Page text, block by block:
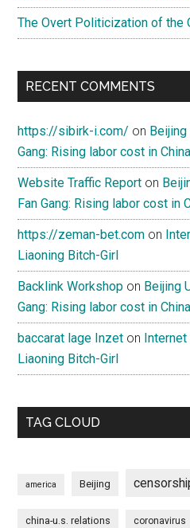
The Overt Politicization of the
RECENT COMMENTS
https://sibirk-i.com/ on
Gang: Rising labor cost in
Website Traffic Report on
Fan Gang: Rising labor cost in
https://zeman-bet.com on
Liaoning Bitch-Girl
Backlink Workshop on Beijing
Gang: Rising labor cost in
baccarat lage Inzet on
Liaoning Bitch-Girl
TAG CLOUD
america Beijing
china-u.s. relations coronavirus